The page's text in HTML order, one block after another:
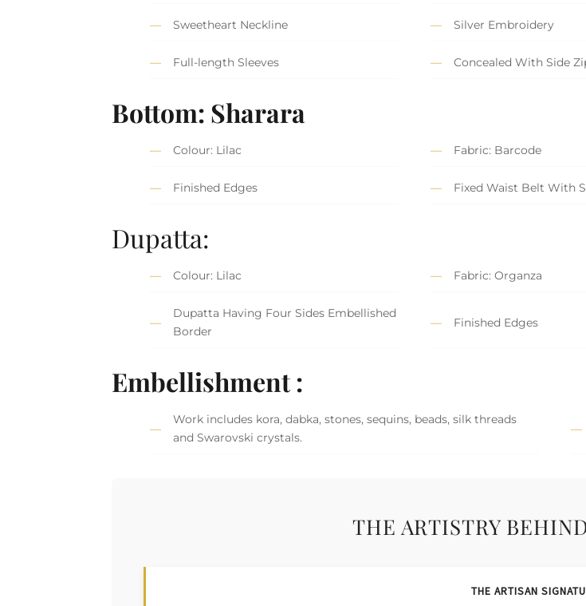
Sweetheart Neckline Silver Embroidery
Full-length Sleeves Concealed With Side
Bottom: Sharara
Colour: Lilac Fabric: Barcode
Finished Edges Fixed Waist Belt With
Dupatta:
Colour: Lilac Fabric: Organza
Dupatta Having Four Sides Embellished
Border
Finished Edges
Embellishment :
Work includes kora, dabka, stones, sequins, beads, silk threads
and Swarovski crystals.
THE ARTISTRY
THE ARTISAN